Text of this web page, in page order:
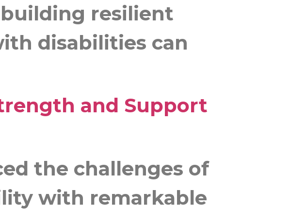
resilient
disabilities can
and Support
the challenges of
with remarkable